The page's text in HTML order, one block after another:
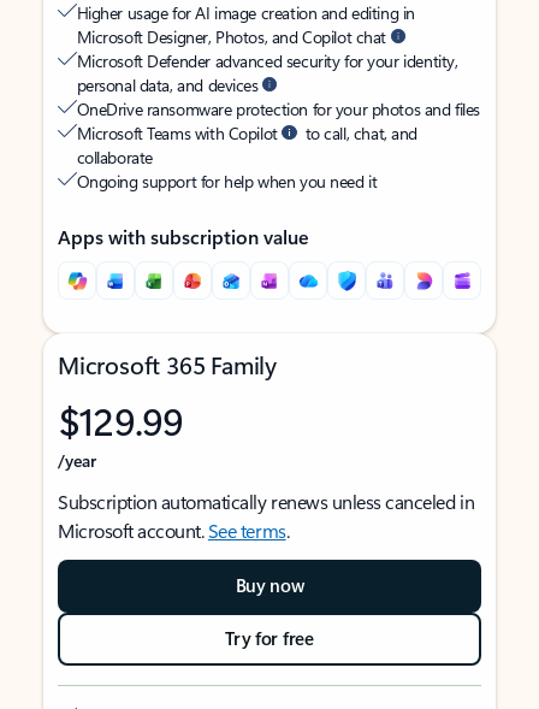
Higher usage for AI image creation and editing in
Microsoft Designer, Photos, and Copilot chat
Microsoft Defender advanced security for your identity,
personal data, and devices
OneDrive ransomware protection for your photos and files
Microsoft Teams with Copilot
to call, chat, and
collaborate
Ongoing support for help when you need it
Apps with subscription value
Microsoft 365 Family
$129.99
/year
Subscription automatically renews unless canceled in
Microsoft account.See terms.
Buy now
Try for free